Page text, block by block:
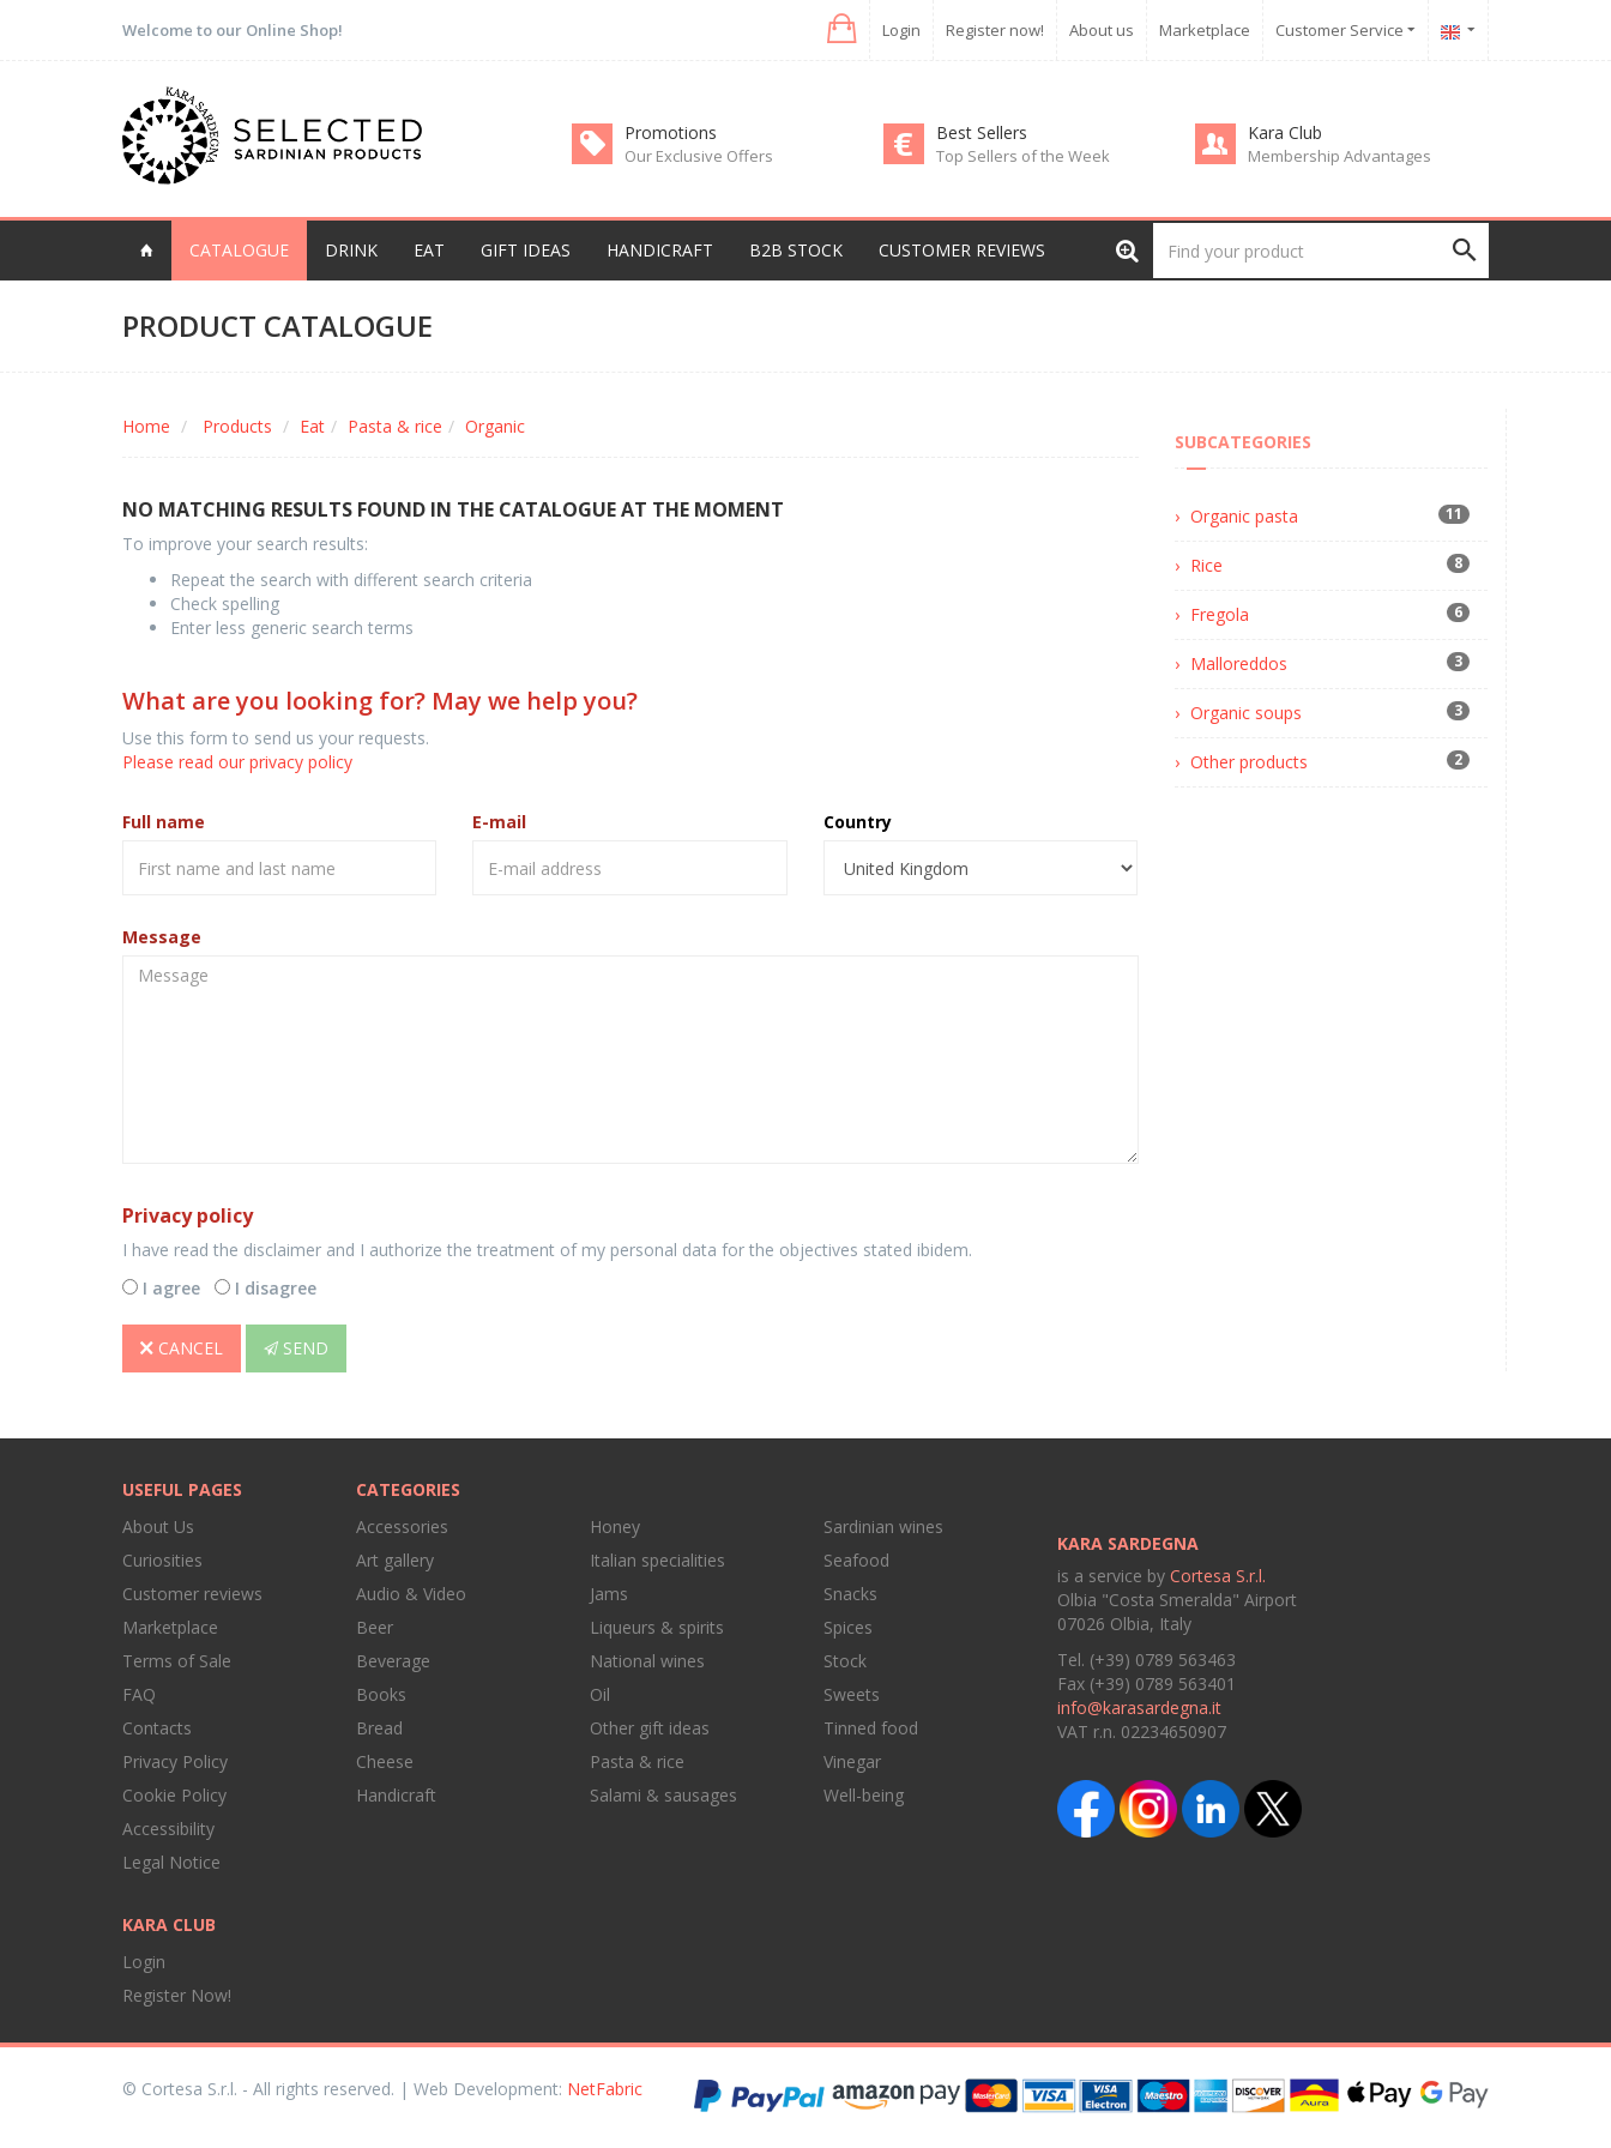
Welcome to our Online Shop! Login Register now! About us Marketplace Customer Service
Promotions
Our Exclusive Offers
Best Sellers
Top Sellers of the Week
Kara Club
Membership Advantages
CATALOGUE DRINK EAT GIFT IDEAS HANDICRAFT B2B STOCK CUSTOMER REVIEWS
PRODUCT CATALOGUE
Home Products Eat Pasta & rice Organic
NO MATCHING RESULTS FOUND IN THE CATALOGUE AT THE MOMENT
To improve your search results:
Repeat the search with different search criteria
Check spelling
Enter less generic search terms
What are you looking for? May we help you?
Use this form to send us your requests.
Please read our privacy policy
Full name E-mail Country
Message
Privacy policy
I have read the disclaimer and I authorize the treatment of my personal data for the objectives stated ibidem.
I agree
I disagree
CANCEL SEND
SUBCATEGORIES
Organic pasta 11
Rice 8
Fregola 6
Malloreddos 3
Organic soups 3
Other products 2
USEFUL PAGES
About Us
Curiosities
Customer reviews
Marketplace
Terms of Sale
FAQ
Contacts
Privacy Policy
Cookie Policy
Accessibility
Legal Notice
KARA CLUB
Login
Register Now!
CATEGORIES
Accessories
Art gallery
Audio & Video
Beer
Beverage
Books
Bread
Cheese
Handicraft
Honey
Italian specialities
Jams
Liqueurs & spirits
National wines
Oil
Other gift ideas
Pasta & rice
Salami & sausages
Sardinian wines
Seafood
Snacks
Spices
Stock
Sweets
Tinned food
Vinegar
Well-being
KARA SARDEGNA
is a service by Cortesa S.r.l.
Olbia "Costa Smeralda" Airport
07026 Olbia, Italy
Tel. (+39) 0789 563463
Fax (+39) 0789 563401
info@karasardegna.it
VAT r.n. 02234650907
© Cortesa S.r.l. - All rights reserved. | Web Development: NetFabric